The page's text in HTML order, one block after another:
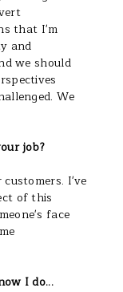
that I'm
and
we should
We
job?
I've
of this
face
I do...